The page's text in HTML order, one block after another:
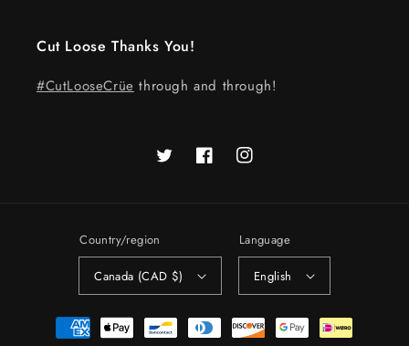
Cut Loose Thanks You!
#CutLooseCrüe through and through!
Twitter FacebookInstagram
Country/region
Canada (CAD $)
Language
English
Payment